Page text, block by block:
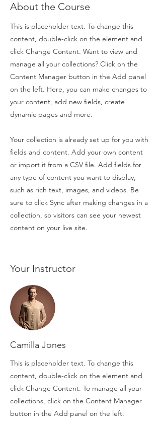
About the Course
This is placeholder text. To change this
content, double-click on the element and
click Change Content. Want to view and
manage all your collections? Click on the
Content Manager button in the Add panel
on the left. Here, you can make changes to
your content, add new fields, create
dynamic pages and more.
Your collection is already set up for you with
fields and content. Add your own content
or import it from a CSV file. Add fields for
any type of content you want to display,
such as rich text, images, and videos. Be
sure to click Sync after making changes in a
collection, so visitors can see your newest
content on your live site.
Your Instructor
Camilla Jones
This is placeholder text. To change this
content, double-click on the element and
click Change Content. To manage all your
collections, click on the Content Manager
button in the Add panel on the left.